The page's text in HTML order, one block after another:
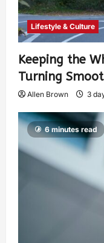
Lifestyle & Culture
Keeping the
Turning
Allen Brown 3
6 minutes read